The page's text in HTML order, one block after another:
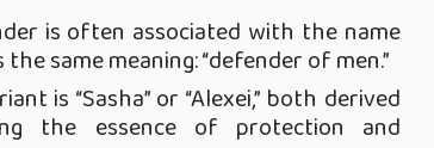
is often associated with the name
same meaning: “defender of men.”
is “Sasha” or “Alexei,” both derived
the essence of protection and